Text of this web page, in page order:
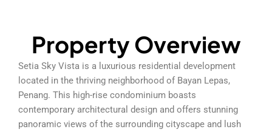
Property Overview
Setia Sky Vista is a luxurious residential development
located in the thriving neighborhood of Bayan Lepas,
Penang. This high-rise condominium boasts
contemporary architectural design and offers stunning
panoramic views of the surrounding cityscape and lush